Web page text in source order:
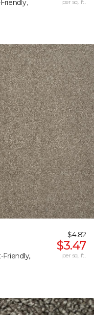
per sq. ft.
Friendly,
$4.82
$3.47
per sq. ft.